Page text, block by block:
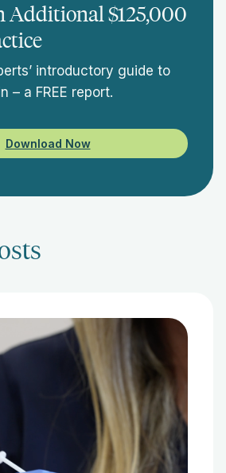
Additional $125,000
introductory guide to
– a FREE report.
Download Now